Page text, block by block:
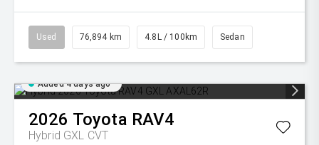
Used 76,894 km 4.8L / 100km Sedan
Added 4 days ago
2026 Toyota RAV4
Hybrid GXL CVT